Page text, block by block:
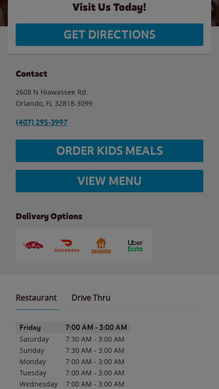
Visit Us Today!
GET DIRECTIONS
Contact
2608 N Hiawassee Rd.
Orlando FL 32818-3099
(407) 295-3997
ORDER KIDS MEALS
VIEW MENU
Delivery Options
Restaurant Drive Thru
Day of the WeekHours
Friday 7:00 AM - 3:00 AM
Saturday 7:30 AM - 3:00 AM
Sunday
7:30 AM - 3:00 AM
Monday
7:00 AM - 3:00 AM
Tuesday
7:00 AM - 3:00 AM
Wednesday
7:00 AM - 3:00 AM